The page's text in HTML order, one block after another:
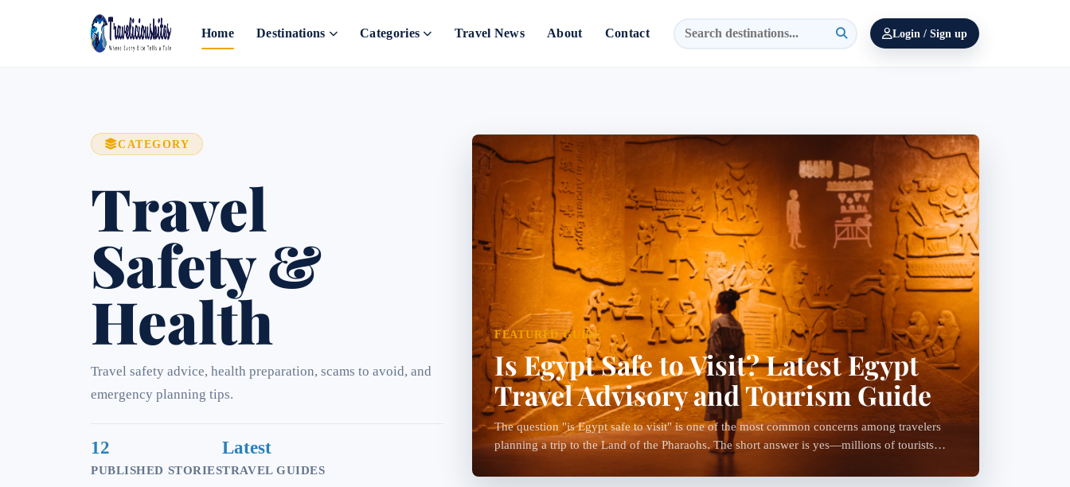
Home Destinations Categories Travel News About Contact Login / Sign up
CATEGORY
Travel
Safety &
Health
Travel safety advice, health preparation, scams to avoid, and
emergency planning tips.
12
PUBLISHED STORIES
Latest
TRAVEL GUIDES
FEATURED GUIDE
Is Egypt Safe to Visit? Latest Egypt
Travel Advisory and Tourism Guide
The question "is Egypt safe to visit" is one of the most common concerns among travelers
planning a trip to the Land of the Pharaohs. The short answer is yes—millions of tourists